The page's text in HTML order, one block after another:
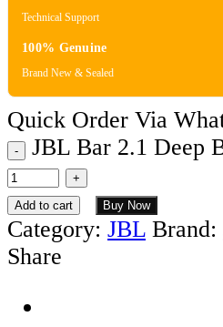
Technical Support
100% Genuine
Brand New & Sealed
Quick Order Via
JBL Bar 2.1 Deep
Add to cart Buy Now
Category: JBL Brand:
Share